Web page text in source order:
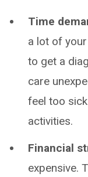
Time
a lot of
to get a
care
feel too
activities.
Financial
expensive.